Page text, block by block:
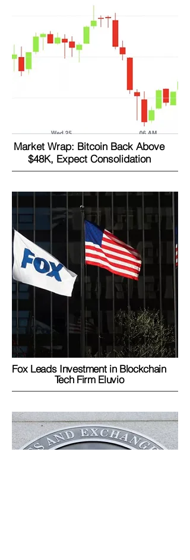
Market Wrap: Bitcoin Back Above
$48K, Expect Consolidation
Fox Leads Investment in Blockchain
Tech Firm Eluvio